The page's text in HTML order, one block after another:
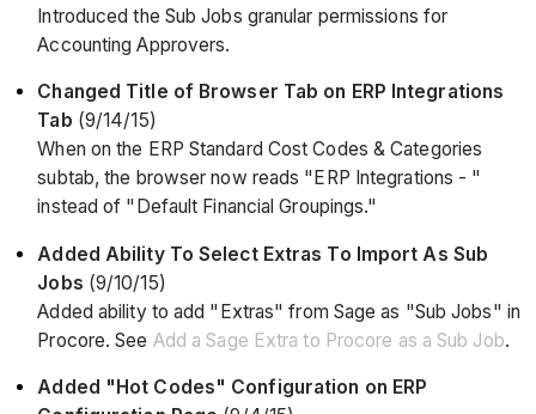
Introduced the Sub Jobs granular permissions for
Accounting Approvers.
Changed Title of Browser Tab on ERP Integrations
Tab (9/14/15)
When on the ERP Standard Cost Codes & Categories
subtab, the browser now reads "ERP Integrations - "
instead of "Default Financial Groupings."
Added Ability To Select Extras To Import As Sub
Jobs (9/10/15)
Added ability to add "Extras" from Sage as "Sub Jobs" in
Procore. See Add a Sage Extra to Procore as a Sub Job.
Added "Hot Codes" Configuration on ERP